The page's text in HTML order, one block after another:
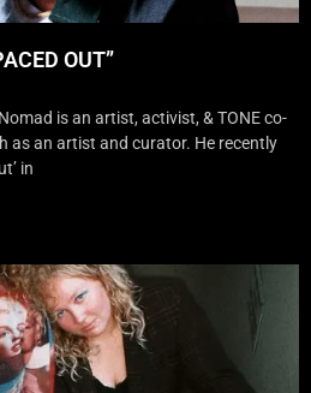
OUT”
is an artist, activist, & TONE co-
as an artist and curator. He recently
in